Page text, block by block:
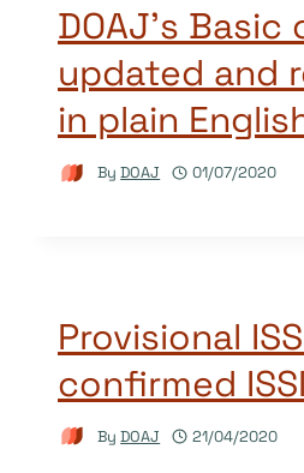
DOAJ’s
updated and
in plain
By DOAJ 01/07/2020
Provisional
confirmed
By DOAJ 21/04/2020